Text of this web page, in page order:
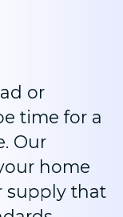
or
time for a
Our
home
supply that